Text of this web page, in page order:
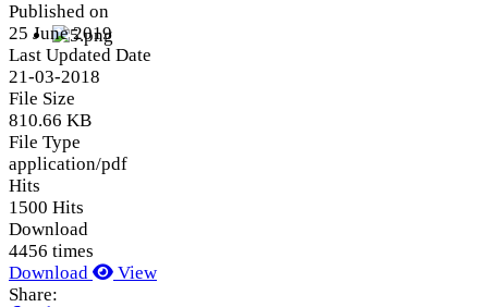
Published on
25 June 2019
Last Updated Date
21-03-2018
File Size
810.66 KB
File Type
application/pdf
Hits
1500 Hits
Download
4456 times
Download
View
Share: